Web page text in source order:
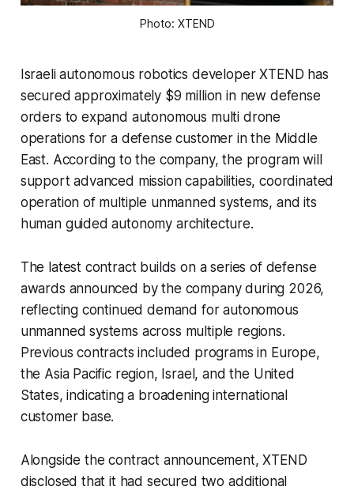
Photo: XTEND
Israeli autonomous robotics developer XTEND has
secured approximately $9 million in new defense
orders to expand autonomous multi drone
operations for a defense customer in the Middle
East. According to the company, the program will
support advanced mission capabilities, coordinated
operation of multiple unmanned systems, and its
human guided autonomy architecture.
The latest contract builds on a series of defense
awards announced by the company during 2026,
reflecting continued demand for autonomous
unmanned systems across multiple regions.
Previous contracts included programs in Europe,
the Asia Pacific region, Israel, and the United
States, indicating a broadening international
customer base.
Alongside the contract announcement, XTEND
disclosed that it had secured two additional